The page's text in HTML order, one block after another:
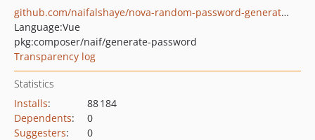
github.com/naifalshaye/nova-random-password-generation
Language:Vue
pkg:composer/naif/generate-password
Transparency log
Statistics
Installs:
88 184
Dependents:
0
Suggesters:
0